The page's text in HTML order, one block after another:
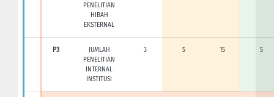
PENELITIAN
HIBAH
EKSTERNAL
P3
JUMLAH
PENELITIAN
INTERNAL
INSTITUSI
3 5 15 5